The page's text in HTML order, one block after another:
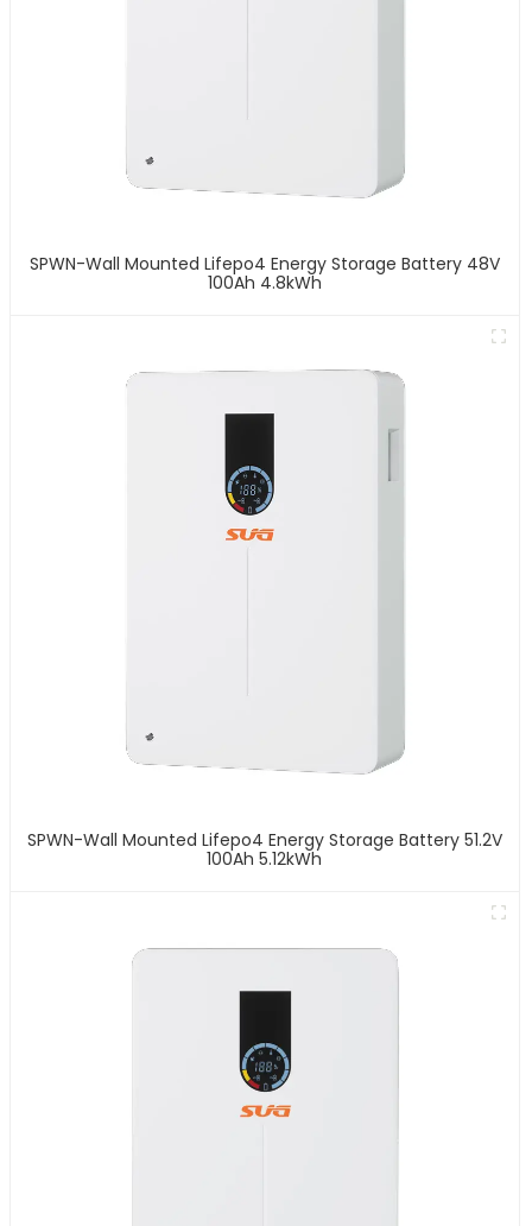
SPWN-Wall Mounted Lifepo4 Energy Storage Battery 48V
100Ah 4.8kWh
SPWN-Wall Mounted Lifepo4 Energy Storage Battery 51.2V
100Ah 5.12kWh